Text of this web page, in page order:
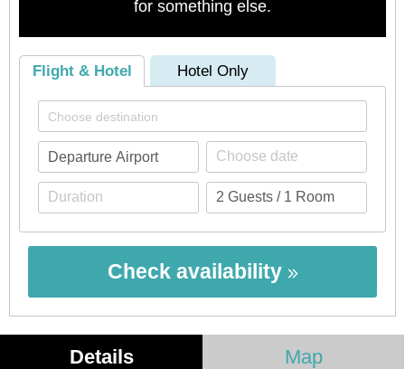
for something else.
Flight & Hotel Hotel Only
Check availability
Details Map